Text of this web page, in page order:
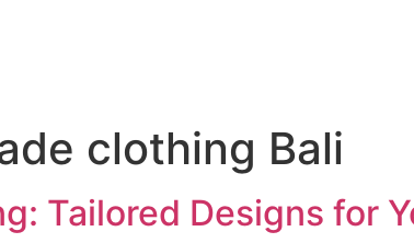
clothing Bali
Tailored Designs for